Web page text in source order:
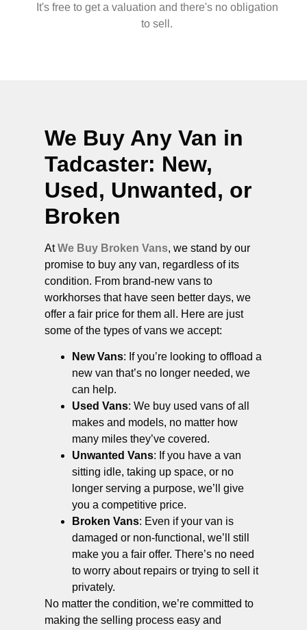
It's free to get a valuation and there's no obligation
to sell.
We Buy Any Van in
Tadcaster: New,
Used, Unwanted, or
Broken
AtWe Buy Broken Vans, we stand by our
promise to buy any van, regardless of its
condition. From brand-new vans to
workhorses that have seen better days, we
offer a fair price for them all. Here are just
some of the types of vans we accept:
New Vans: If you’re looking to offload a
new van that’s no longer needed, we
can help.
Used Vans: We buy used vans of all
makes and models, no matter how
many miles they’ve covered.
Unwanted Vans: If you have a van
sitting idle, taking up space, or no
longer serving a purpose, we’ll give
you a competitive price.
Broken Vans: Even if your van is
damaged or non-functional, we’ll still
make you a fair offer. There’s no need
to worry about repairs or trying to sell it
privately.
No matter the condition, we’re committed to
making the selling process easy and